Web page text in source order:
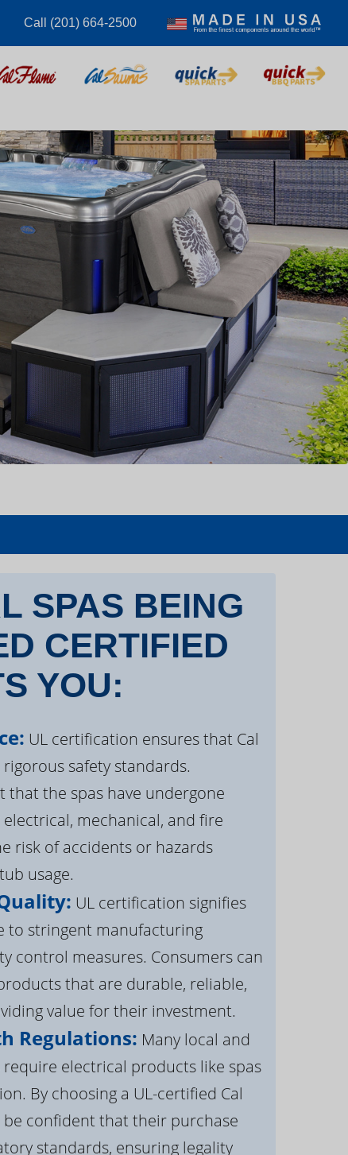
Call (201) 664-2500
SPAS BEING
CERTIFIED
YOU:
UL certification ensures that Cal
safety standards.
that the spas have undergone
mechanical, and fire
risk of accidents or hazards
usage.
UL certification signifies
to stringent manufacturing
control measures. Consumers can
that are durable, reliable,
value for their investment.
Regulations: Many local and
electrical products like spas
By choosing a UL-certified Cal
be confident that their purchase
standards, ensuring legality